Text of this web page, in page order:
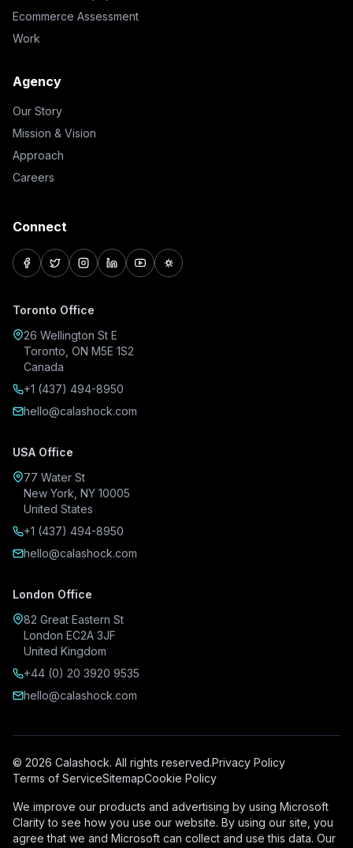
Ecommerce Assessment
Work
Agency
Our Story
Mission & Vision
Approach
Careers
Connect
facebook
twitterinstagram
linkedinyoutubepinterest
Toronto Office
26 Wellington St E
Toronto, ON M5E 1S2
Canada
+1 (437) 494-8950
hello@calashock.com
USA Office
77 Water St
New York, NY 10005
United States
+1 (437) 494-8950
hello@calashock.com
London Office
82 Great Eastern St
London EC2A 3JF
United Kingdom
+44 (0) 20 3920 9535
hello@calashock.com
© 2026 Calashock. All rights reserved.Privacy Policy
Terms of ServiceSitemapCookie Policy
We improve our products and advertising by using Microsoft
Clarity to see how you use our website. By using our site, you
agree that we and Microsoft can collect and use this data. Our